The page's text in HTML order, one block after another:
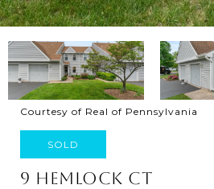
Courtesy of Real of Pennsylvania
SOLD
9 HEMLOCK CT